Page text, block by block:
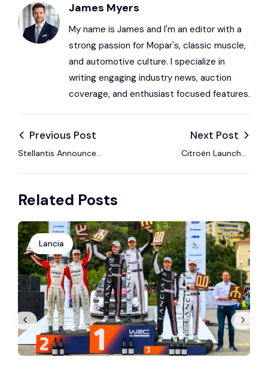
James Myers
My name is James and I'm an editor with a
strong passion for Mopar's, classic muscle,
and automotive culture. I specialize in
writing engaging industry news, auction
coverage, and enthusiast focused features.
Previous Post
Stellantis Announces
Meeting of
Next Post
Citroën Launches
Related Posts
Lancia